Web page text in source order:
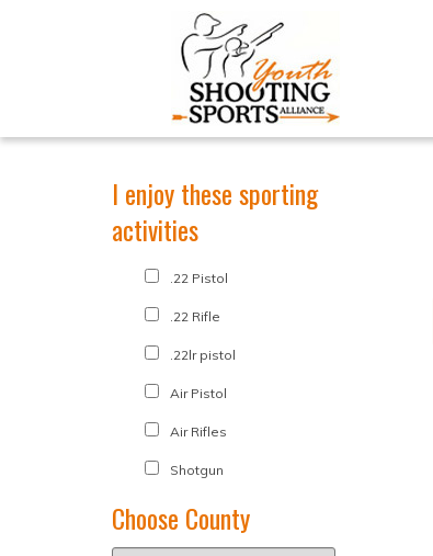
I enjoy these sporting
activities
.22 Pistol
.22 Rifle
.22lr pistol
Air Pistol
Air Rifles
Shotgun
Choose County